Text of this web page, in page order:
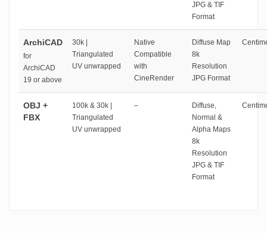
JPG & TIF
Format
ArchiCAD
for
ArchiCAD
19 or above
30k |
Triangulated
UV unwrapped
Native
Compatible
with
CineRender
Diffuse Map
8k
Resolution
JPG Format
OBJ +
FBX
100k & 30k |
Triangulated
UV unwrapped
–
Diffuse,
Normal &
Alpha Maps
8k
Resolution
JPG & TIF
Format